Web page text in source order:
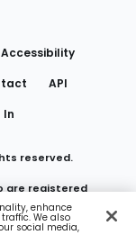
Accessibility
API
In
reserved.
are registered
enhance
We also
social media,